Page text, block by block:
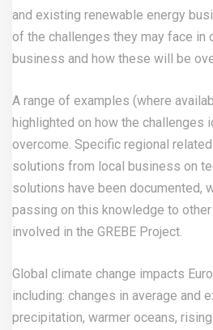
and existing renewable energy
of the challenges they may face in
business and how these will be
A range of examples (where
highlighted on how the challenges
overcome. Specific regional
solutions from local business on
solutions have been documented,
passing on this knowledge to
involved in the GREBE Project.
Global climate change impacts
including: changes in average and
precipitation, warmer oceans,